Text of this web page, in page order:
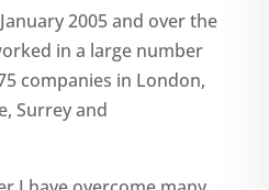
2005 and over the
in a large number
companies in London,
Surrey and